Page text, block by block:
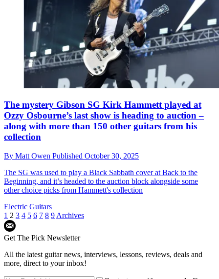
The mystery Gibson SG Kirk Hammett played at
Ozzy Osbourne’s last show is heading to auction –
along with more than 150 other guitars from his
collection
By Matt Owen Published October 30, 2025
The SG was used to play a Black Sabbath cover at Back to the
Beginning, and it’s headed to the auction block alongside some
other choice picks from Hammett's collection
Electric Guitars
1 2 3 4 5 6 7 8 9 Archives
Get The Pick Newsletter
All the latest guitar news, interviews, lessons, reviews, deals and
more, direct to your inbox!